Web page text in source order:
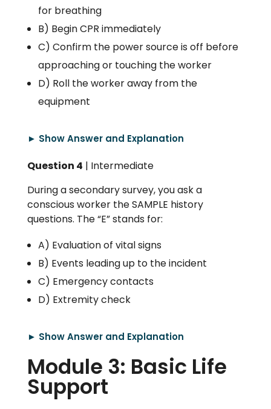
for breathing
B) Begin CPR immediately
C) Confirm the power source is off before
approaching or touching the worker
D) Roll the worker away from the
equipment
► Show Answer and Explanation
Question 4 | Intermediate
During a secondary survey, you ask a
conscious worker the SAMPLE history
questions. The “E” stands for:
A) Evaluation of vital signs
B) Events leading up to the incident
C) Emergency contacts
D) Extremity check
► Show Answer and Explanation
Module 3: Basic Life
Support